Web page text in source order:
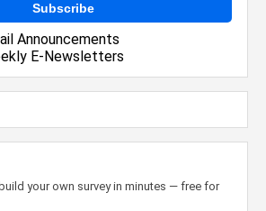
Subscribe
Announcements
E-Newsletters
your own survey in minutes — free for